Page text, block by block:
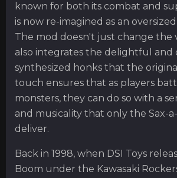
known for both its combat and
is now re-imagined as an
The mod doesn't just change the
also integrates the delightful and
synthesized honks that the
touch ensures that as players
monsters, they can do so with a
and musicality that only the Sax-
deliver.
Back in 1998, when DSI Toys
Boom under the Kawasaki